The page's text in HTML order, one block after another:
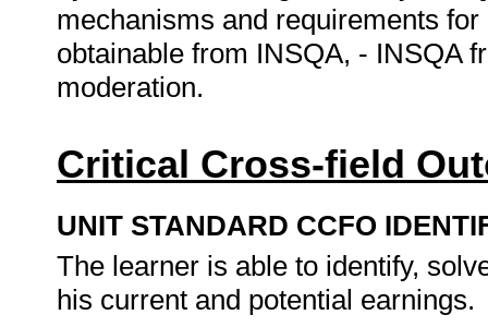
mechanisms and requirements
obtainable from INSQA, - INSQA
moderation.
Critical Cross-field
UNIT STANDARD CCFO
The learner is able to identify,
his current and potential earnings.